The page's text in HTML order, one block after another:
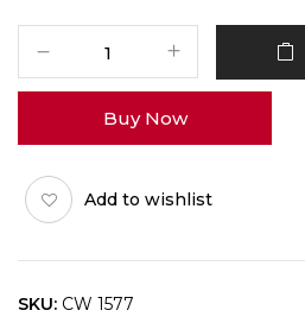
1577
CLASSIC
FIG.
quantity
Buy Now
Add to wishlist
SKU: CW 1577